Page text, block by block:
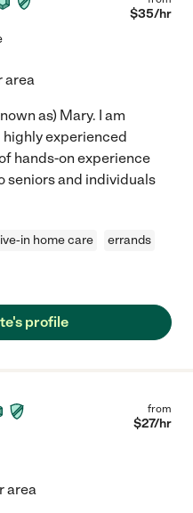
$35/hr
area
as) Mary. I am
experienced
hands-on experience
seniors and individuals
in home care
errands
profile
from
$27/hr
area